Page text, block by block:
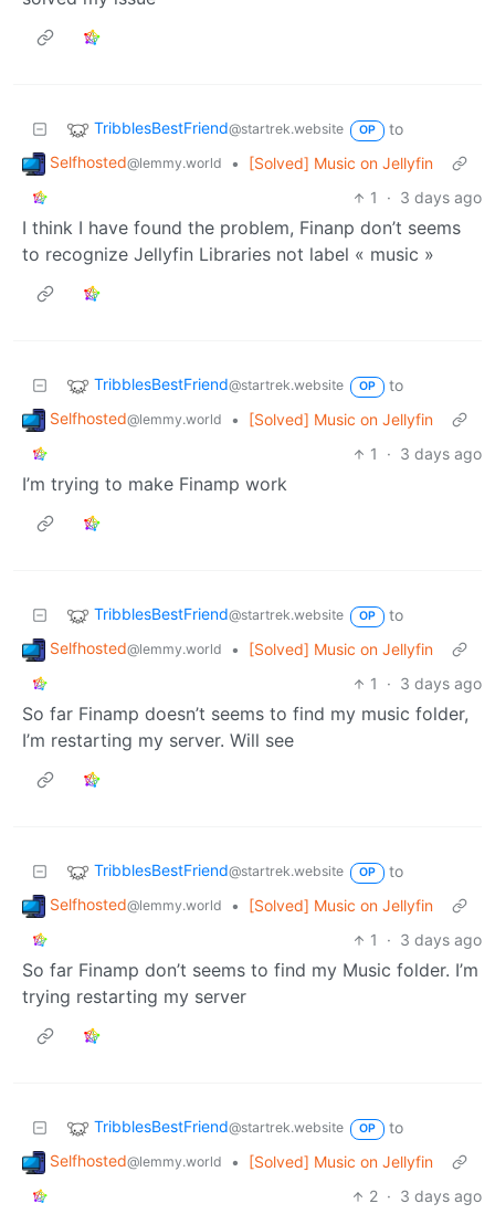
TribblesBestFriend@startrek.website OP
to
Selfhosted@lemmy.world •
[Solved] Music on Jellyfin
1
· 3 days ago
I think I have found the problem, Finanp don’t seems
to recognize Jellyfin Libraries not label « music »
TribblesBestFriend@startrek.website OP
to
Selfhosted@lemmy.world •
[Solved] Music on Jellyfin
1
· 3 days ago
I’m trying to make Finamp work
TribblesBestFriend@startrek.website OP
to
Selfhosted@lemmy.world •
[Solved] Music on Jellyfin
1
· 3 days ago
So far Finamp doesn’t seems to find my music folder,
I’m restarting my server. Will see
TribblesBestFriend@startrek.website OP
to
Selfhosted@lemmy.world •
[Solved] Music on Jellyfin
1
· 3 days ago
So far Finamp don’t seems to find my Music folder. I’m
trying restarting my server
TribblesBestFriend@startrek.website OP
to
Selfhosted@lemmy.world •
[Solved] Music on Jellyfin
2 · 3 days ago